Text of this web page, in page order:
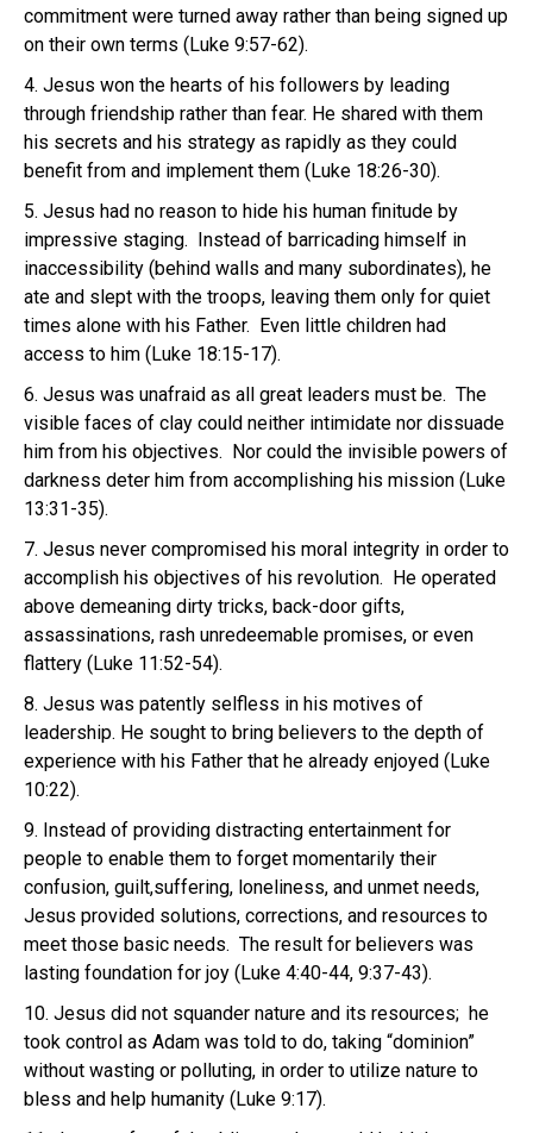
commitment were turned away rather than being signed up
on their own terms (Luke 9:57-62).
4. Jesus won the hearts of his followers by leading
through friendship rather than fear. He shared with them
his secrets and his strategy as rapidly as they could
benefit from and implement them (Luke 18:26-30).
5. Jesus had no reason to hide his human finitude by
impressive staging. Instead of barricading himself in
inaccessibility (behind walls and many subordinates), he
ate and slept with the troops, leaving them only for quiet
times alone with his Father. Even little children had
access to him (Luke 18:15-17).
6. Jesus was unafraid as all great leaders must be. The
visible faces of clay could neither intimidate nor dissuade
him from his objectives. Nor could the invisible powers of
darkness deter him from accomplishing his mission (Luke
13:31-35).
7. Jesus never compromised his moral integrity in order to
accomplish his objectives of his revolution. He operated
above demeaning dirty tricks, back-door gifts,
assassinations, rash unredeemable promises, or even
flattery (Luke 11:52-54).
8. Jesus was patently selfless in his motives of
leadership. He sought to bring believers to the depth of
experience with his Father that he already enjoyed (Luke
10:22).
9. Instead of providing distracting entertainment for
people to enable them to forget momentarily their
confusion, guilt,suffering, loneliness, and unmet needs,
Jesus provided solutions, corrections, and resources to
meet those basic needs. The result for believers was
lasting foundation for joy (Luke 4:40-44, 9:37-43).
10. Jesus did not squander nature and its resources; he
took control as Adam was told to do, taking “dominion”
without wasting or polluting, in order to utilize nature to
bless and help humanity (Luke 9:17).